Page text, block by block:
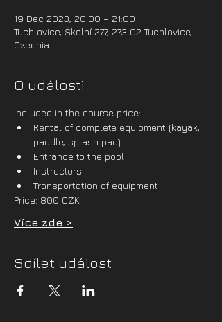
19 Dec 2023, 20:00 – 21:00
Tuchlovice, Školní 277, 273 02 Tuchlovice,
Czechia
O události
Included in the course price:
Rental of complete equipment (kayak,
paddle, splash pad)
Entrance to the pool
Instructors
Transportation of equipment
Price: 800 CZK
Více zde >
Sdílet událost